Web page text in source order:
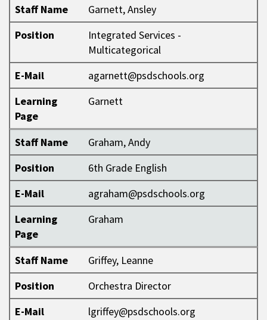
Staff Name
Garnett, Ansley
Position
Integrated Services -
Multicategorical
E-Mail
agarnett@psdschools.org
Learning
Page
Garnett
Staff Name
Graham, Andy
Position
6th Grade English
E-Mail
agraham@psdschools.org
Learning
Page
Graham
Staff Name
Griffey, Leanne
Position
Orchestra Director
E-Mail
lgriffey@psdschools.org